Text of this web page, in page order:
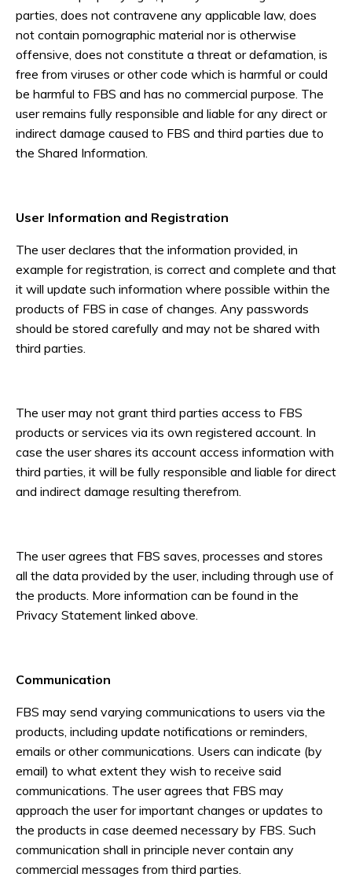
parties, does not contravene any applicable law, does
not contain pornographic material nor is otherwise
offensive, does not constitute a threat or defamation, is
free from viruses or other code which is harmful or could
be harmful to FBS and has no commercial purpose. The
user remains fully responsible and liable for any direct or
indirect damage caused to FBS and third parties due to
the Shared Information.
User Information and Registration
The user declares that the information provided, in
example for registration, is correct and complete and that
it will update such information where possible within the
products of FBS in case of changes. Any passwords
should be stored carefully and may not be shared with
third parties.
The user may not grant third parties access to FBS
products or services via its own registered account. In
case the user shares its account access information with
third parties, it will be fully responsible and liable for direct
and indirect damage resulting therefrom.
The user agrees that FBS saves, processes and stores
all the data provided by the user, including through use of
the products. More information can be found in the
Privacy Statement linked above.
Communication
FBS may send varying communications to users via the
products, including update notifications or reminders,
emails or other communications. Users can indicate (by
email) to what extent they wish to receive said
communications. The user agrees that FBS may
approach the user for important changes or updates to
the products in case deemed necessary by FBS. Such
communication shall in principle never contain any
commercial messages from third parties.